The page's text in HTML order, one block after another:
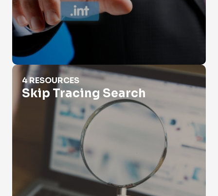
Skip Tracing Search
4 RESOURCES
Skip Tracing Search